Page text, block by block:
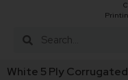
White 5 Ply